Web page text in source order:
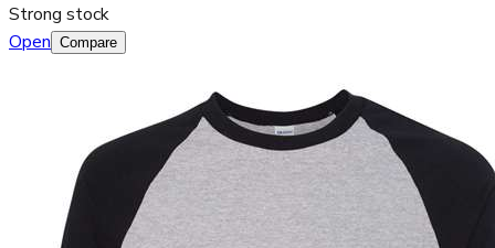
Strong stock
Open Compare